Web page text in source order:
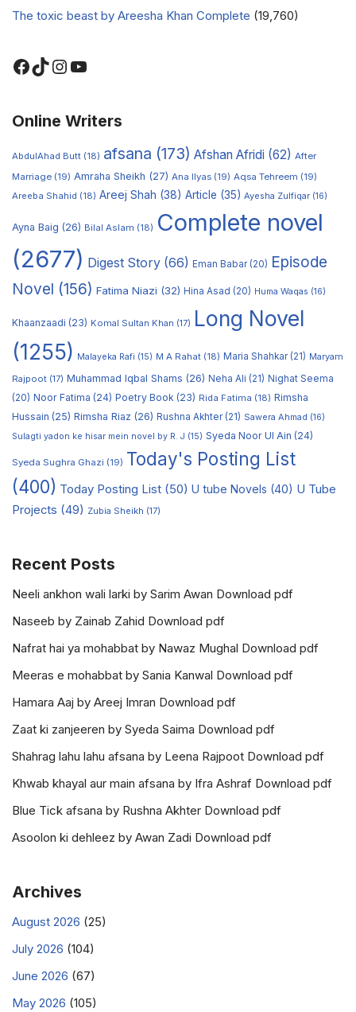
The toxic beast by Areesha Khan Complete (19,760)
Online Writers
AbdulAhad Butt (18) afsana (173) Afshan Afridi (62) After
Marriage (19) Amraha Sheikh (27) Ana Ilyas (19) Aqsa Tehreem (19)
Areeba Shahid (18) Areej Shah (38) Article (35) Ayesha Zulfiqar (16)
Ayna Baig (26) Bilal Aslam (18) Complete novel
(2677) Digest Story (66) Eman Babar(20) Episode
Novel (156) Fatima Niazi (32) Hina Asad (20) Huma Waqas (16)
Khaanzaadi (23) Komal Sultan Khan (17) Long Novel
(1255)
Malayeka Rafi (15) M A Rahat (18) Maria Shahkar(21) Maryam
Rajpoot (17) Muhammad Iqbal Shams (26) Neha Ali (21) Nighat Seema
(20) Noor Fatima (24) Poetry Book (23) Rida Fatima (18) Rimsha
Hussain (25) Rimsha Riaz (26) Rushna Akhter(21) Sawera Ahmad (16)
Sulagti yadon ke hisar mein novel by R. J (15) Syeda Noor Ul Ain (24)
Syeda Sughra Ghazi (19) Today's Posting List
(400) Today Posting List (50) U tube Novels (40) U Tube
Projects (49) Zubia Sheikh (17)
Recent Posts
Neeli ankhon wali larki by Sarim Awan Download pdf
Naseeb by Zainab Zahid Download pdf
Nafrat hai ya mohabbat by Nawaz Mughal Download pdf
Meeras e mohabbat by Sania Kanwal Download pdf
Hamara Aaj by Areej Imran Download pdf
Zaat ki zanjeeren by Syeda Saima Download pdf
Shahrag lahu lahu afsana by Leena Rajpoot Download pdf
Khwab khayal aur main afsana by Ifra Ashraf Download pdf
Blue Tick afsana by Rushna Akhter Download pdf
Asoolon ki dehleez by Awan Zadi Download pdf
Archives
August 2026 (25)
July 2026 (104)
June 2026 (67)
May 2026 (105)